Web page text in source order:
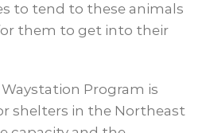
to tend to these animals
them to get into their
Program is
shelters in the Northeast